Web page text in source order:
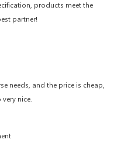
products meet the
partner!
needs, and the price is cheap,
nice.